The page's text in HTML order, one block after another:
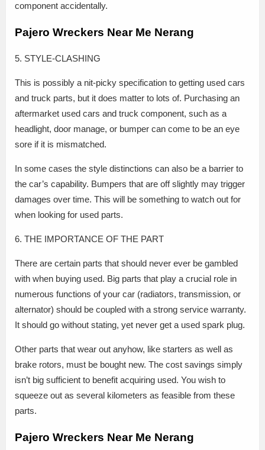
component accidentally.
Pajero Wreckers Near Me Nerang
5. STYLE-CLASHING
This is possibly a nit-picky specification to getting used cars
and truck parts, but it does matter to lots of. Purchasing an
aftermarket used cars and truck component, such as a
headlight, door manage, or bumper can come to be an eye
sore if it is mismatched.
In some cases the style distinctions can also be a barrier to
the car’s capability. Bumpers that are off slightly may trigger
damages over time. This will be something to watch out for
when looking for used parts.
6. THE IMPORTANCE OF THE PART
There are certain parts that should never ever be gambled
with when buying used. Big parts that play a crucial role in
numerous functions of your car (radiators, transmission, or
alternator) should be coupled with a strong service warranty.
It should go without stating, yet never get a used spark plug.
Other parts that wear out anyhow, like starters as well as
brake rotors, must be bought new. The cost savings simply
isn’t big sufficient to benefit acquiring used. You wish to
squeeze out as several kilometers as feasible from these
parts.
Pajero Wreckers Near Me Nerang